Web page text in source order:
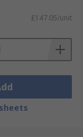
£147.05/unit